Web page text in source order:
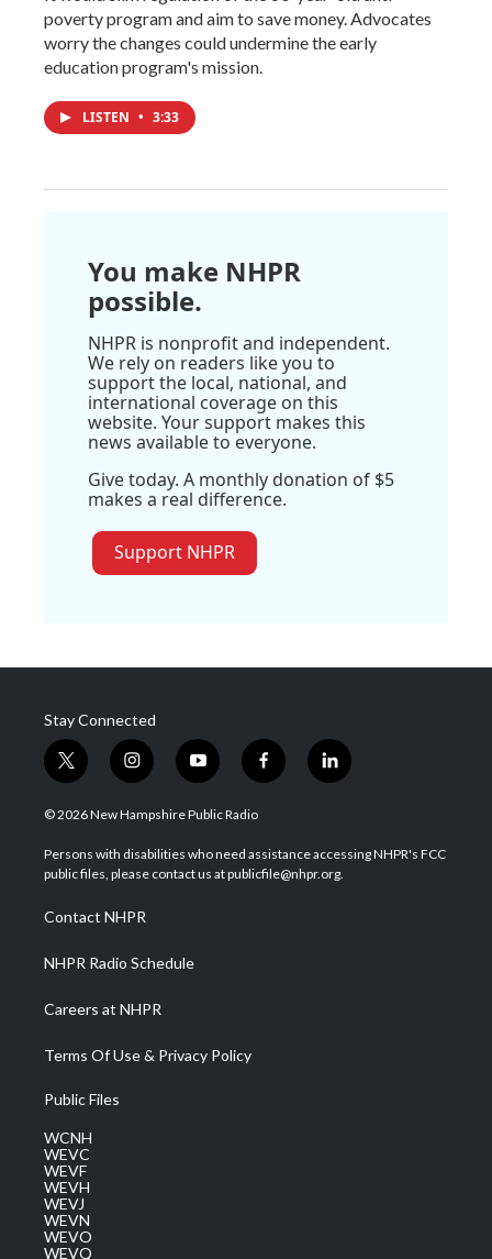
poverty program and aim to save money. Advocates
worry the changes could undermine the early
education program's mission.
LISTEN • 3:33
You make NHPR
possible.
NHPR is nonprofit and independent.
We rely on readers like you to
support the local, national, and
international coverage on this
website. Your support makes this
news available to everyone.
Give today. A monthly donation of $5
makes a real difference.
Support NHPR
Stay Connected
t
w
i
t
e
i
n
s
a
g
a
m
y
o
u
u
b
f
a
b
o
l
i
e
d
© 2026 New Hampshire Public Radio
Persons with disabilities who need assistance accessing NHPR's FCC
public files, please contact us at publicfile@nhpr.org.
Contact NHPR
NHPR Radio Schedule
Careers at NHPR
Terms Of Use & Privacy Policy
Public Files
WCNH
WEVC
WEVF
WEVH
WEVJ
WEVN
WEVO
WEVQ